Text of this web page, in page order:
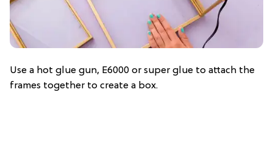
Use a hot glue gun, E6000 or super glue to attach the
frames together to create a box.